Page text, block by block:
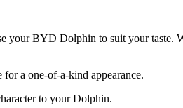
your BYD Dolphin to suit your
a one-of-a-kind appearance.
to your Dolphin.